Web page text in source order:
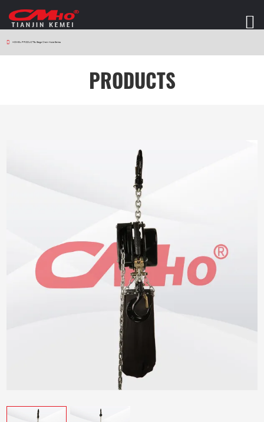
HOME > PRODUCTS > Stage Chain Hoist Series
PRODUCTS